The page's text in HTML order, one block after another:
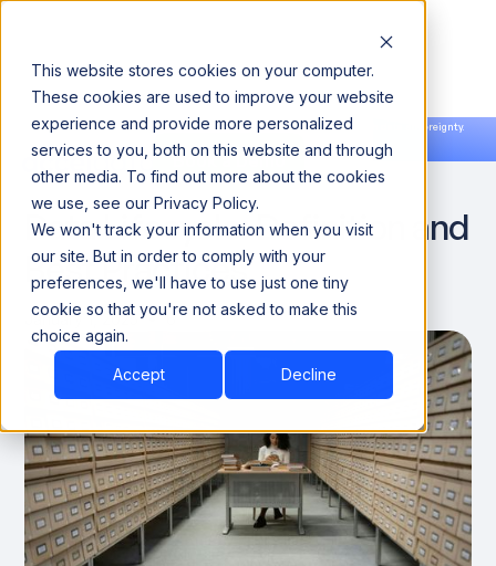
This website stores cookies on your computer.
These cookies are used to improve your website
experience and provide more personalized
services to you, both on this website and through
other media. To find out more about the cookies
we use, see our Privacy Policy.
We won't track your information when you visit
our site. But in order to comply with your
preferences, we'll have to use just one tiny
cookie so that you're not asked to make this
choice again.
Accept Decline
Announcing our European expansion to help enterprises scale AI with data sovereignty.
Read the news →
Book a Demo
Book a Demo
DATA ENGINEERING
Data Lifecycle: Definition and
Best Practices
January 1, 2025 6